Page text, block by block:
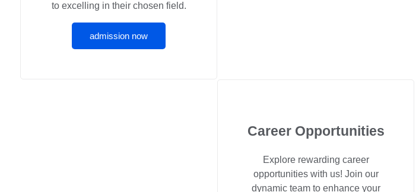
to excelling in their chosen field.
admission now
Career Opportunities
Explore rewarding career
opportunities with us! Join our
dynamic team to enhance your